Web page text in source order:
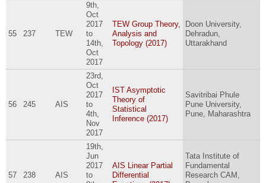
55 237 TEW
9th,
Oct
2017
to
14th,
Oct
2017
TEW Group Theory,
Analysis and
Topology (2017)
Doon University,
Dehradun,
Uttarakhand
56 245 AIS
23rd,
Oct
2017
to
4th,
Nov
2017
IST Asymptotic
Theory of
Statistical
Inference (2017)
Savitribai Phule
Pune University,
Pune, Maharashtra
57 238 AIS
19th,
Jun
2017
to
AIS Linear Partial
Differential
Tata Institute of
Fundamental
Research CAM,